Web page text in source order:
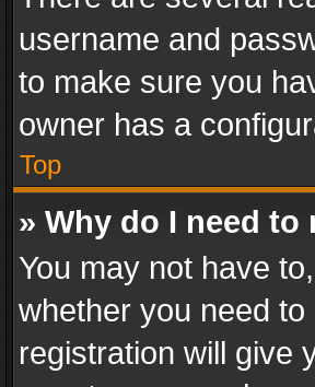
username and
to make sure you
owner has a
Top
» Why do I need to
You may not have
whether you need
registration will give